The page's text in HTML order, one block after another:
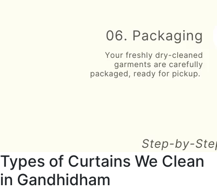
Types of Curtains We Clean
in Gandhidham